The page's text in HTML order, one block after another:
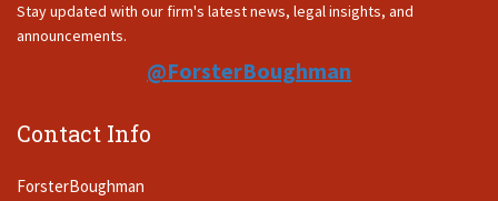
Stay updated with our firm's latest news, legal insights, and
announcements.
@ForsterBoughman
Contact Info
ForsterBoughman